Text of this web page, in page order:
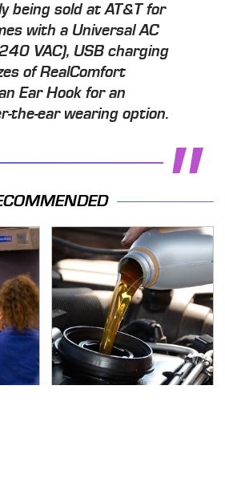
being sold at AT&T for
with a Universal AC
VAC), USB charging
of RealComfort
Ear Hook for an
the-ear wearing option.